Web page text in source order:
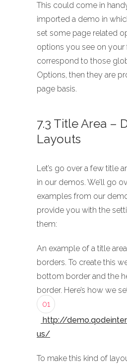
This could come in
imported a demo in
set some page related
options you see on your
correspond to those
Options, then they are
page basis.
7.3 Title Area –
Layouts
Let’s go over a few title
in our demos. We’ll go
examples from our
provide you with the
them:
An example of a title
borders. To create this
bottom border and the
border. Here’s how we
01
http://
us/
To make this kind of